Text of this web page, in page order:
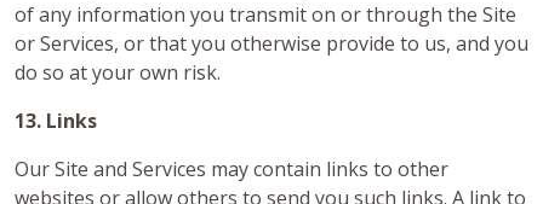
of any information you transmit on or through the Site
or Services, or that you otherwise provide to us, and you
do so at your own risk.
13. Links
Our Site and Services may contain links to other
websites or allow others to send you such links. A link to